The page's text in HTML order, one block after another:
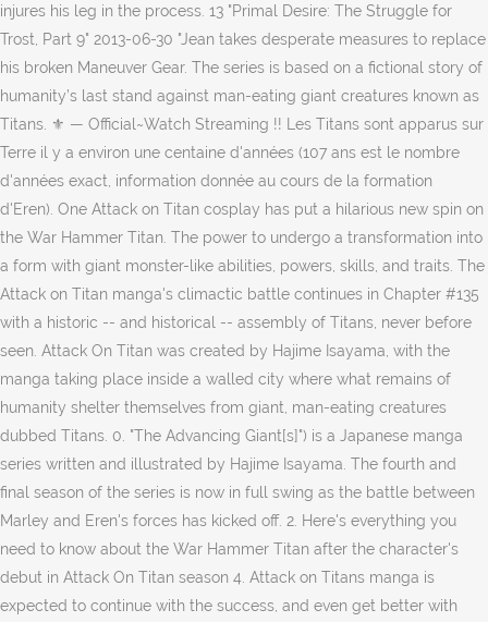
injures his leg in the process. 13 "Primal Desire: The Struggle for
Trost, Part 9" 2013-06-30 "Jean takes desperate measures to replace
his broken Maneuver Gear. The series is based on a fictional story of
humanity’s last stand against man-eating giant creatures known as
Titans. ⚜ — Official~Watch Streaming !! Les Titans sont apparus sur
Terre il y a environ une centaine d'années (107 ans est le nombre
d'années exact, information donnée au cours de la formation
d'Eren). One Attack on Titan cosplay has put a hilarious new spin on
the War Hammer Titan. The power to undergo a transformation into
a form with giant monster-like abilities, powers, skills, and traits. The
Attack on Titan manga's climactic battle continues in Chapter #135
with a historic -- and historical -- assembly of Titans, never before
seen. Attack On Titan was created by Hajime Isayama, with the
manga taking place inside a walled city where what remains of
humanity shelter themselves from giant, man-eating creatures
dubbed Titans. 0. "The Advancing Giant[s]") is a Japanese manga
series written and illustrated by Hajime Isayama. The fourth and
final season of the series is now in full swing as the battle between
Marley and Eren's forces has kicked off. 2. Here's everything you
need to know about the War Hammer Titan after the character's
debut in Attack On Titan season 4. Attack on Titans manga is
expected to continue with the success, and even get better with